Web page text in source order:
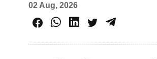
02 Aug, 2026